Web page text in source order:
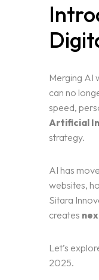
Merging AI
can no
speed,
Artificial
strategy.
AI has
websites,
Sitara
creates
Let’s
2025.